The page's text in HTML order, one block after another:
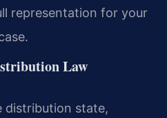
representation for your
Law
distribution state,